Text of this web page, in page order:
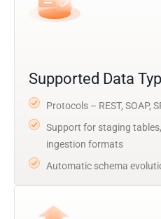
Supported Data
Protocols – REST, SOAP,
Support for staging
ingestion formats
Automatic schema